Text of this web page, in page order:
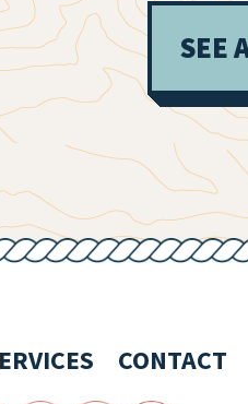
SEE
CONTACT